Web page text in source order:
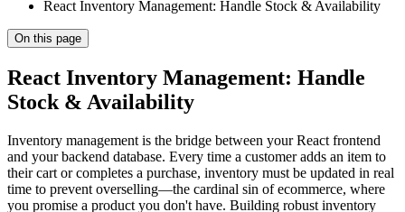
React Inventory Management: Handle Stock & Availability
On this page
React Inventory Management: Handle
Stock & Availability
Inventory management is the bridge between your React frontend
and your backend database. Every time a customer adds an item to
their cart or completes a purchase, inventory must be updated in real
time to prevent overselling—the cardinal sin of ecommerce, where
you promise a product you don't have. Building robust inventory